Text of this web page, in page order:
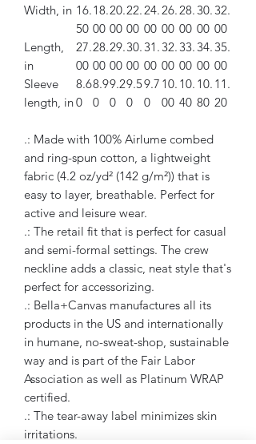
Width, in 16.
50
18.
00
20.
00
22.
00
24.
00
26.
00
28.
00
30.
00
32.
00
Length,
in
27.
00
28.
00
29.
00
30.
00
31.
00
32.
00
33.
00
34.
00
35.
00
Sleeve
length, in
8.6
0
8.9
0
9.2
0
9.5
0
9.7
0
10.
00
10.
40
10.
80
11.
20
.: Made with 100% Airlume combed
and ring-spun cotton, a lightweight
fabric (4.2 oz/yd² (142 g/m²)) that is
easy to layer, breathable. Perfect for
active and leisure wear.
.: The retail fit that is perfect for casual
and semi-formal settings. The crew
neckline adds a classic, neat style that's
perfect for accessorizing.
.: Bella+Canvas manufactures all its
products in the US and internationally
in humane, no-sweat-shop, sustainable
way and is part of the Fair Labor
Association as well as Platinum WRAP
certified.
.: The tear-away label minimizes skin
irritations.